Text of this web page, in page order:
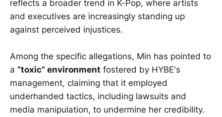
reflects a broader trend in K-Pop, where artists
and executives are increasingly standing up
against perceived injustices.
Among the specific allegations, Min has pointed to
a “toxic” environment fostered by HYBE's
management, claiming that it employed
underhanded tactics, including lawsuits and
media manipulation, to undermine her credibility.